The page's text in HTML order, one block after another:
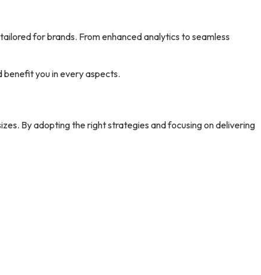
for brands. From enhanced analytics to seamless
benefit you in every aspects.
By adopting the right strategies and focusing on delivering